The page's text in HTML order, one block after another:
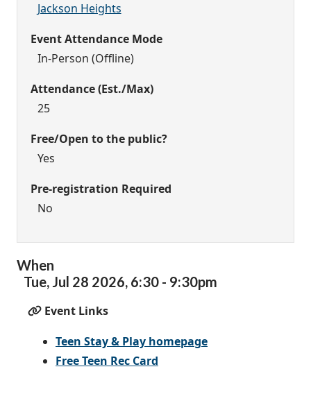
Jackson Heights
Event Attendance Mode
In-Person (Offline)
Attendance (Est./Max)
25
Free/Open to the public?
Yes
Pre-registration Required
No
When
Tue, Jul 28 2026, 6:30- 9:30pm
Event Links
Teen Stay & Play homepage
Free Teen Rec Card